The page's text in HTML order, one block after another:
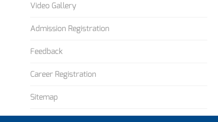
Video Gallery
Admission Registration
Feedback
Career Registration
Sitemap